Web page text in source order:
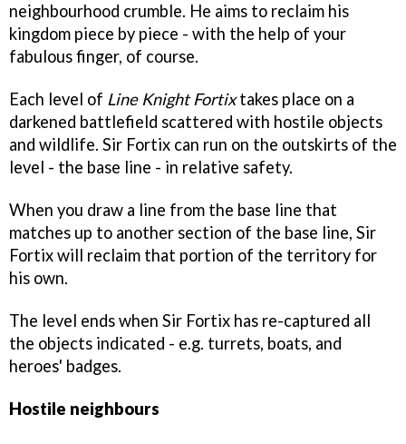
neighbourhood crumble. He aims to reclaim his
kingdom piece by piece - with the help of your
fabulous finger, of course.
Each level of Line Knight Fortixtakes place on a
darkened battlefield scattered with hostile objects
and wildlife. Sir Fortix can run on the outskirts of the
level - the base line - in relative safety.
When you draw a line from the base line that
matches up to another section of the base line, Sir
Fortix will reclaim that portion of the territory for
his own.
The level ends when Sir Fortix has re-captured all
the objects indicated - e.g. turrets, boats, and
heroes' badges.
Hostile neighbours